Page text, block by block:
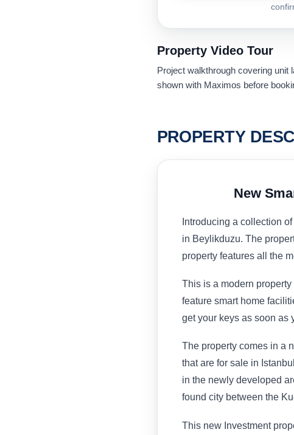
Property Video Tour
Project walkthrough covering unit
shown with Maximos before
PROPERTY
New
Introducing a collection
in Beylikduzu. The
property features all the
This is a modern
feature smart home
get your keys as soon as
The property comes in a
that are for sale in
in the newly developed
found city between the
This new Investment